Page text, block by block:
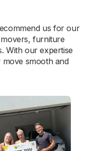
us for our
furniture
With our expertise
move smooth and